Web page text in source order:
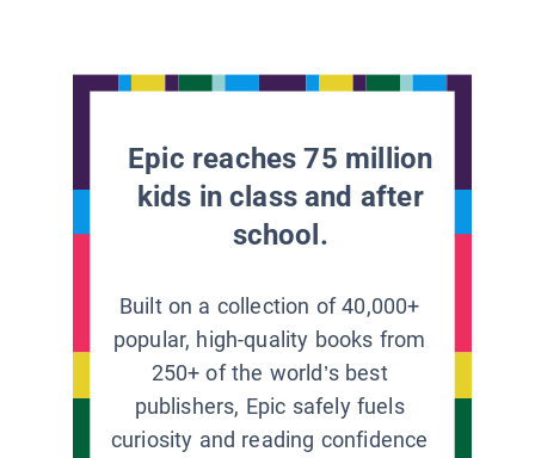
Epic reaches 75 million
kids in class and after
school.
Built on a collection of 40,000+
popular, high-quality books from
250+ of the world’s best
publishers, Epic safely fuels
curiosity and reading confidence